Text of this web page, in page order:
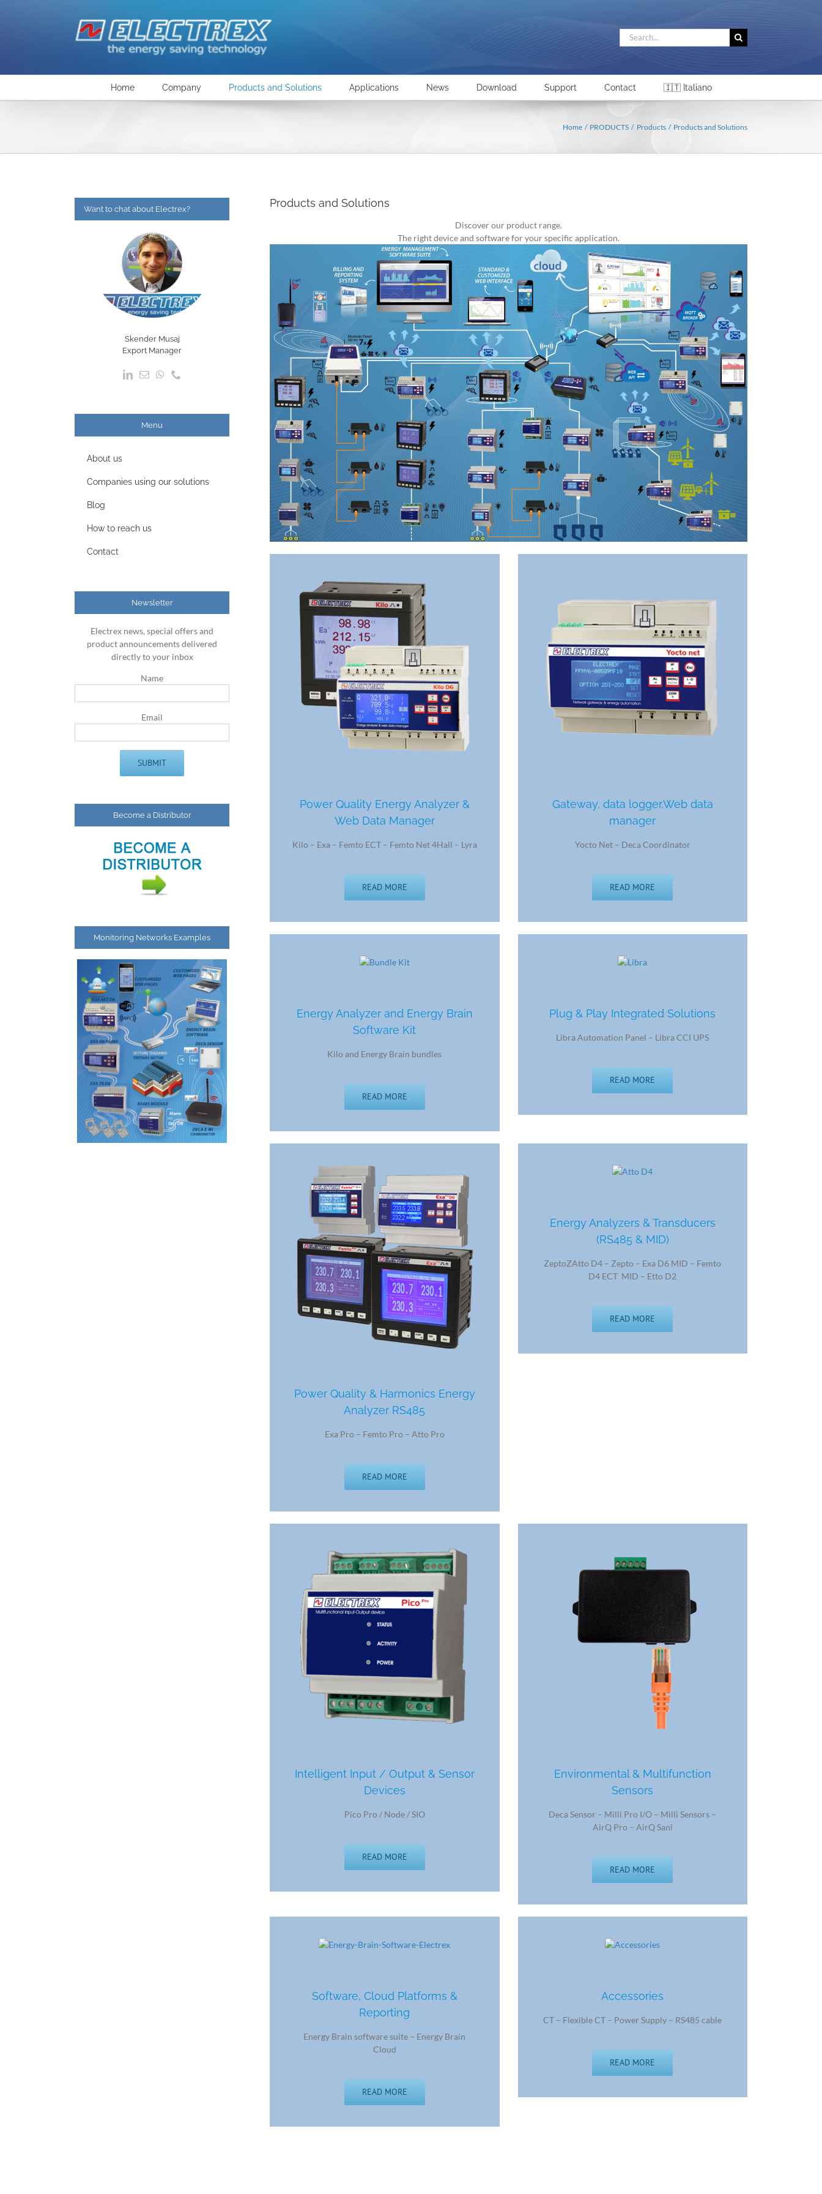
Search
for:
Home Company Products and Solutions Applications News Download Support Contact 🇮🇹 Italiano
Home PRODUCTS Products Products and Solutions
Products and Solutions
Discover our product range.
The right device and software for your specific application.
Power Quality Energy Analyzer &
Web Data Manager
Kilo – Exa – Femto ECT – Femto Net 4Hall – Lyra
READ MORE
Gateway, data logger,Web data
manager
Yocto Net – Deca Coordinator
READ MORE
Energy Analyzer and Energy Brain
Software Kit
Kilo and Energy Brain bundles
READ MORE
Plug & Play Integrated Solutions
Libra Automation Panel – Libra CCI UPS
READ MORE
Power Quality & Harmonics Energy
Analyzer RS485
Exa Pro – Femto Pro – Atto Pro
READ MORE
Energy Analyzers & Transducers
(RS485 & MID)
ZeptoZAtto D4 – Zepto – Exa D6 MID – Femto
D4 ECT MID – Etto D2
READ MORE
Intelligent Input / Output & Sensor
Devices
Pico Pro / Node / SIO
READ MORE
Environmental & Multifunction
Sensors
Deca Sensor – Milli Pro I/O – Milli Sensors –
AirQ Pro – AirQ Sani
READ MORE
Software, Cloud Platforms &
Reporting
Energy Brain software suite – Energy Brain
Cloud
READ MORE
Accessories
CT – Flexible CT – Power Supply – RS485 cable
READ MORE
Want to chat about Electrex?
Skender Musaj
Export Manager
Menu
About us
Companies using our solutions
Blog
How to reach us
Contact
Newsletter
Electrex news, special offers and
product announcements delivered
directly to your inbox
Name
Email
Become a Distributor
Monitoring Networks Examples